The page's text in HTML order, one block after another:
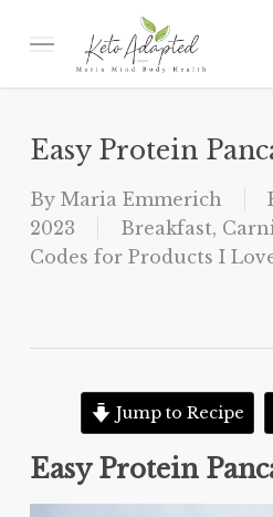
Menu
Easy Protein
By Maria Emmerich
2023
Breakfast,
Codes for Products I
Jump to Recipe
Easy Protein